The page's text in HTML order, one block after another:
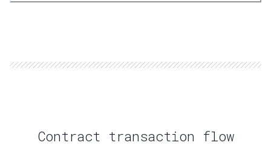
Contract transaction flow